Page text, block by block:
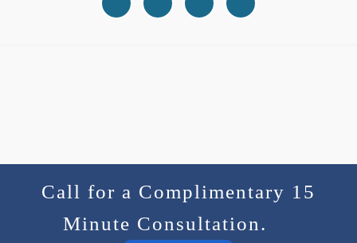
Call for a Complimentary 15
Minute Consultation.